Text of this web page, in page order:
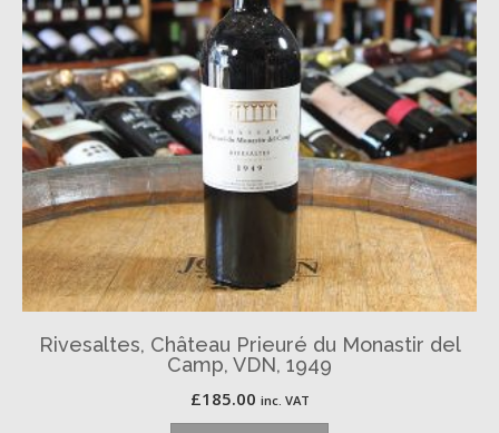
Rivesaltes, Château Prieuré du Monastir del
Camp, VDN, 1949
£185.00 inc. VAT